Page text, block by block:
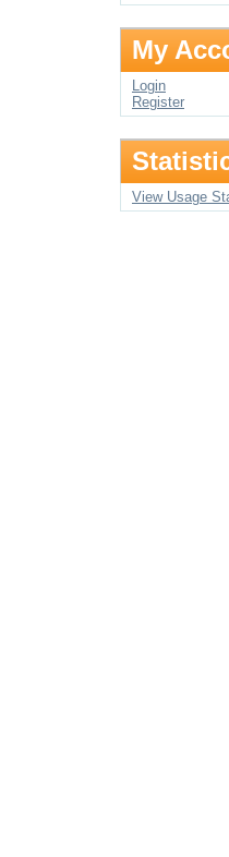
My
Login
Register
View Usage